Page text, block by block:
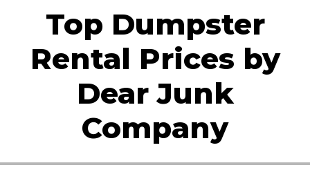
Top Dumpster
Rental Prices by
Dear Junk
Company